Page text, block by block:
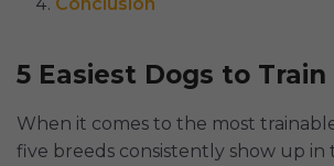
5 Easiest Dogs to Train
When it comes to the most
five breeds consistently show up in